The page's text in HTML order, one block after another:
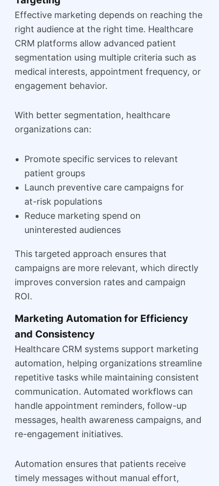
Effective marketing depends on reaching the
right audience at the right time. Healthcare
CRM platforms allow advanced patient
segmentation using multiple criteria such as
medical interests, appointment frequency, or
engagement behavior.
With better segmentation, healthcare
organizations can:
Promote specific services to relevant
patient groups
Launch preventive care campaigns for
at-risk populations
Reduce marketing spend on
uninterested audiences
This targeted approach ensures that
campaigns are more relevant, which directly
improves conversion rates and campaign
ROI.
Marketing Automation for Efficiency
and Consistency
Healthcare CRM systems support marketing
automation, helping organizations streamline
repetitive tasks while maintaining consistent
communication. Automated workflows can
handle appointment reminders, follow-up
messages, health awareness campaigns, and
re-engagement initiatives.
Automation ensures that patients receive
timely messages without manual effort,